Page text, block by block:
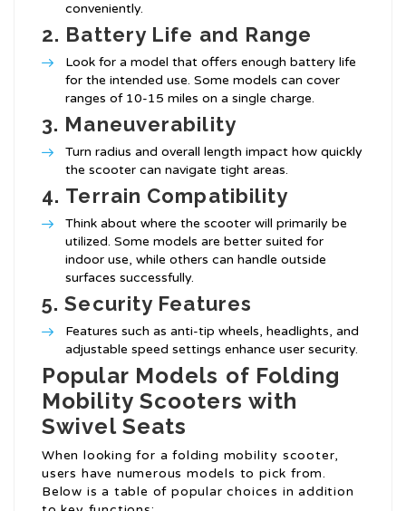
conveniently.
2. Battery Life and Range
Look for a model that offers enough battery life
for the intended use. Some models can cover
ranges of 10-15 miles on a single charge.
3. Maneuverability
Turn radius and overall length impact how quickly
the scooter can navigate tight areas.
4. Terrain Compatibility
Think about where the scooter will primarily be
utilized. Some models are better suited for
indoor use, while others can handle outside
surfaces successfully.
5.Security Features
Features such as anti-tip wheels, headlights, and
adjustable speed settings enhance user security.
Popular Models of Folding
Mobility Scooters with
Swivel Seats
When looking for a folding mobility scooter,
users have numerous models to pick from.
Below is a table of popular choices in addition